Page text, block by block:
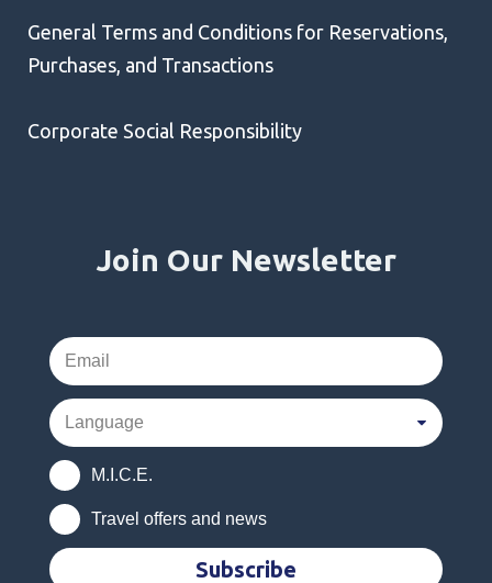
General Terms and Conditions for Reservations,
Purchases, and Transactions
Corporate Social Responsibility
Join Our Newsletter
M.I.C.E.
Travel offers and news
Subscribe